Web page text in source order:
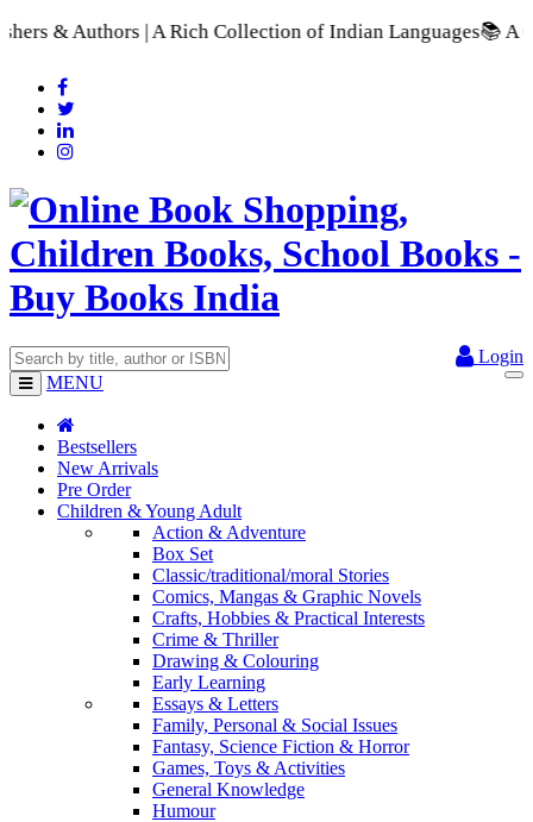
Collection of Indian Languages📚 A Comprehensive Range
Login
MENU
Bestsellers
New Arrivals
Pre Order
Children & Young Adult
Action & Adventure
Box Set
Classic/traditional/moral Stories
Comics, Mangas & Graphic Novels
Crafts, Hobbies & Practical Interests
Crime & Thriller
Drawing & Colouring
Early Learning
Essays & Letters
Family, Personal & Social Issues
Fantasy, Science Fiction & Horror
Games, Toys & Activities
General Knowledge
Humour